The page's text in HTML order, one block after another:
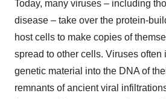
Today, many viruses – including
disease – take over the protein-
host cells to make copies of
spread to other cells. Viruses often
genetic material into the DNA of
remnants of ancient viral